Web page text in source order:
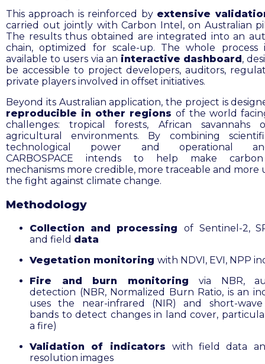
This approach is reinforced by extensive
carried out jointly with Carbon Intel, on Australian
The results thus obtained are integrated into an
chain, optimized for scale-up. The whole process
available to users via an interactive dashboard ,
be accessible to project developers, auditors,
private players involved in offset initiatives.
Beyond its Australian application, the project is
reproducible in other regions of the world
challenges: tropical forests, African savannahs
agricultural environments. By combining
technological power and operational
CARBOSPACE intends to help make
mechanisms more credible, more traceable and more
the fight against climate change.
Methodology
Collection and processing of Sentinel-2,
and field data
Vegetation monitoring with NDVI, EVI, NPP
Fire and burn monitoring via NBR,
detection (NBR, Normalized Burn Ratio, is an
uses the near-infrared (NIR) and short-wave
bands to detect changes in land cover,
a fire)
Validation of indicators with field data
resolution images